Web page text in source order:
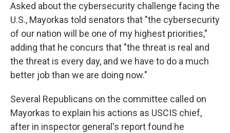
Asked about the cybersecurity challenge facing the
U.S., Mayorkas told senators that "the cybersecurity
of our nation will be one of my highest priorities,"
adding that he concurs that "the threat is real and
the threat is every day, and we have to do a much
better job than we are doing now."
Several Republicans on the committee called on
Mayorkas to explain his actions as USCIS chief,
after in inspector general's report found he